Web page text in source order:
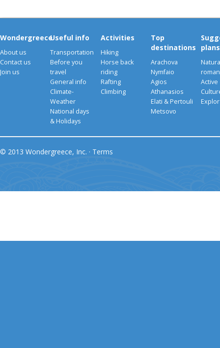
Wondergreece
About us
Contact us
Join us
Useful info
Transportation
Before you
travel
General info
Climate-
Weather
National days
& Holidays
Activities
Hiking
Horse back
riding
Rafting
Climbing
Top
destinations
Arachova
Nymfaio
Agios
Athanasios
Elati & Pertouli
Metsovo
plans
Active
© 2013 Wondergreece, Inc. · Terms